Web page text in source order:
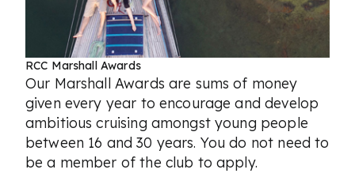
RCC Marshall Awards
Our Marshall Awards are sums of money
given every year to encourage and develop
ambitious cruising amongst young people
between 16 and 30 years. You do not need to
be a member of the club to apply.